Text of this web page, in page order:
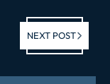
NEXT POST